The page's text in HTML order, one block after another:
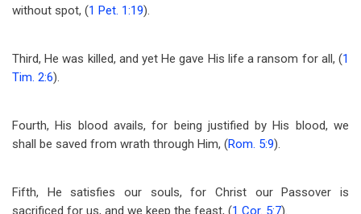
without spot, (1 Pet. 1:19).
Third, He was killed, and yet He gave His life a ransom for all, (1
Tim. 2:6).
Fourth, His blood avails, for being justified by His blood, we
shall be saved from wrath through Him, (Rom. 5:9).
Fifth, He satisfies our souls, for Christ our Passover is
sacrificed for us, and we keep the feast, (1 Cor. 5:7).